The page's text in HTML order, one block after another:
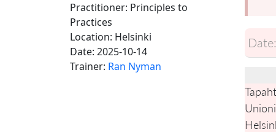
Practitioner: Principles to
Practices
Location: Helsinki
Date: 2025-10-14
Trainer: Ran Nyman
Date: